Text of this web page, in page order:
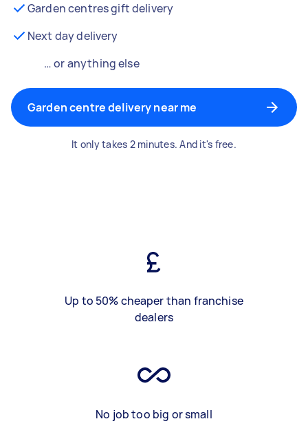
Garden centres gift delivery
Next day delivery
… or anything else
Garden centre delivery near me
It only takes 2 minutes. And it's free.
Up to 50% cheaper than franchise
dealers
No job too big or small